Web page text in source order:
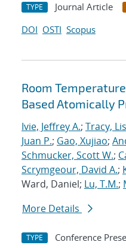
TYPE Journal Article
DOI OSTI Scopus
Room
Based Atomically
Ivie, Jeffrey A.; Tracy,
Juan P.; Gao, Xujiao;
Schmucker, Scott W.;
Scrymgeour, David A.;
Ward, Daniel; Lu, T.M.;
More Details
TYPE Conference